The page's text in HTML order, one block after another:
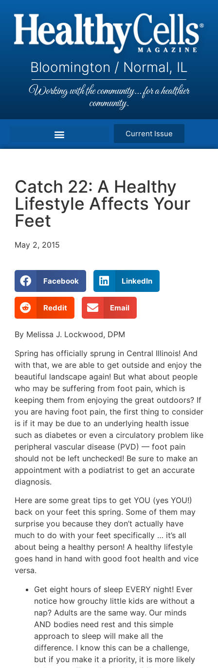
Bloomington / Normal, IL
Working with the community... for a healthier
community.
Current Issue
Catch 22: A Healthy
Lifestyle Affects Your
Feet
May 2, 2015
Facebook LinkedIn
Reddit Email
By Melissa J. Lockwood, DPM
Spring has officially sprung in Central Illinois! And
with that, we are able to get outside and enjoy the
beautiful landscape again! But what about people
who may be suffering from foot pain, which is
keeping them from enjoying the great outdoors? If
you are having foot pain, the first thing to consider
is if it may be due to an underlying health issue
such as diabetes or even a circulatory problem like
peripheral vascular disease (PVD) — foot pain
should not be left unchecked! Be sure to make an
appointment with a podiatrist to get an accurate
diagnosis.
Here are some great tips to get YOU (yes YOU!)
back on your feet this spring. Some of them may
surprise you because they don’t actually have
much to do with your feet specifically … it’s all
about being a healthy person! A healthy lifestyle
goes hand in hand with good foot health and vice
versa.
Get eight hours of sleep EVERY night! Ever
notice how grouchy little kids are without a
nap? Adults are the same way. Our minds
AND bodies need rest and this simple
approach to sleep will make all the
difference. I know this can be a challenge,
but if you make it a priority, it is more likely